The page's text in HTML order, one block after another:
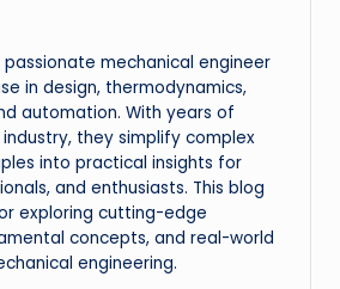
passionate mechanical engineer
in design, thermodynamics,
automation. With years of
they simplify complex
into practical insights for
and enthusiasts. This blog
exploring cutting-edge
concepts, and real-world
engineering.